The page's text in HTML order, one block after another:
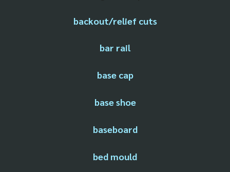
backout/relief cuts
bar rail
base cap
base shoe
baseboard
bed mould